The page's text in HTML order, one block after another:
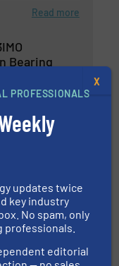
Read more
Bearing
Read more
PROFESSIONALS
updates twice
key industry
No spam, only
editorial
X